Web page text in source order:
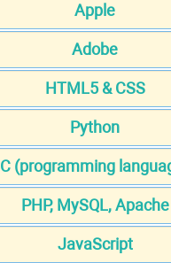
Apple
Adobe
HTML5 & CSS
Python
C (programming
PHP, MySQL, Apache
JavaScript